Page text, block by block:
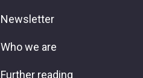
Newsletter
Who we are
Further reading